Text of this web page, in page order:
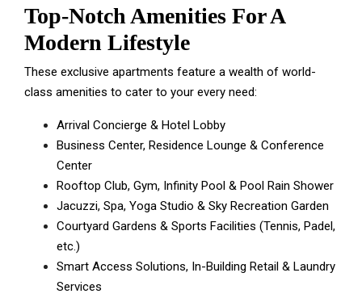
Top-Notch Amenities For A
Modern Lifestyle
These exclusive apartments feature a wealth of world-
class amenities to cater to your every need:
Arrival Concierge & Hotel Lobby
Business Center, Residence Lounge & Conference
Center
Rooftop Club, Gym, Infinity Pool & Pool Rain Shower
Jacuzzi, Spa, Yoga Studio & Sky Recreation Garden
Courtyard Gardens & Sports Facilities (Tennis, Padel,
etc.)
Smart Access Solutions, In-Building Retail & Laundry
Services